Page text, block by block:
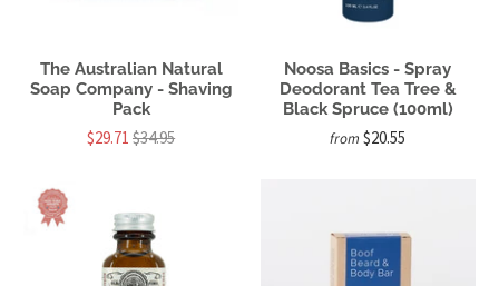
The Australian Natural
Soap Company - Shaving
Pack
$29.71$34.95
Noosa Basics - Spray
Deodorant Tea Tree &
Black Spruce (100ml)
from $20.55